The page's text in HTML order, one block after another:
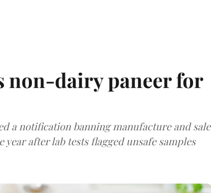
non-dairy paneer for
a notification banning manufacture and sale
after lab tests flagged unsafe samples